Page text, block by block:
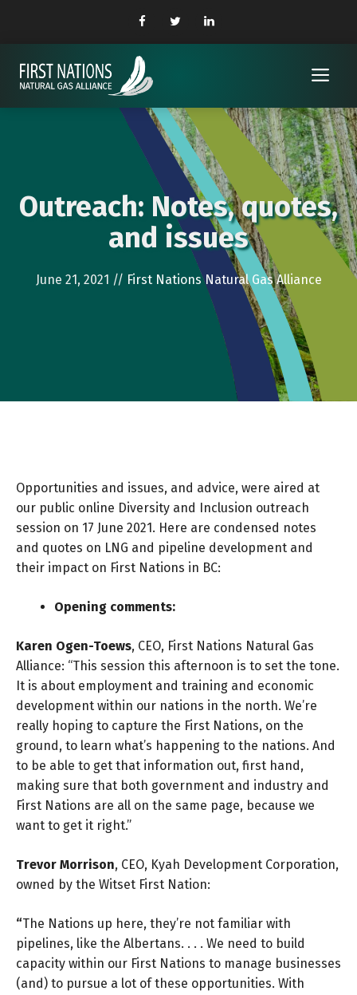
content
Outreach: Notes, quotes,
and issues
June 21, 2021 // First Nations Natural Gas Alliance
Opportunities and issues, and advice, were aired at
our public online Diversity and Inclusion outreach
session on 17 June 2021. Here are condensed notes
and quotes on LNG and pipeline development and
their impact on First Nations in BC:
Opening comments:
Karen Ogen-Toews, CEO, First Nations Natural Gas
Alliance: “This session this afternoon is to set the tone.
It is about employment and training and economic
development within our nations in the north. We’re
really hoping to capture the First Nations, on the
ground, to learn what’s happening to the nations. And
to be able to get that information out, first hand,
making sure that both government and industry and
First Nations are all on the same page, because we
want to get it right.”
Trevor Morrison, CEO, Kyah Development Corporation,
owned by the Witset First Nation:
“The Nations up here, they’re not familiar with
pipelines, like the Albertans. . . . We need to build
capacity within our First Nations to manage businesses
(and) to pursue a lot of these opportunities. With